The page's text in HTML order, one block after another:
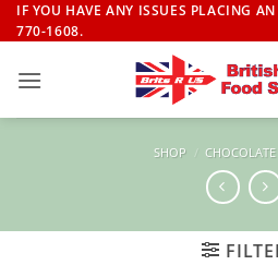
Skip
to
IF YOU HAVE ANY ISSUES PLACING
770-1608.
SHOP /